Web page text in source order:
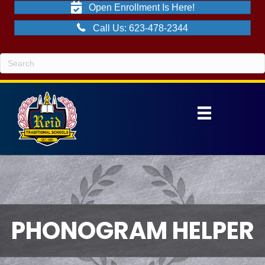
Open Enrollment Is Here!
Call Us: 623-478-2344
PHONOGRAM HELPER